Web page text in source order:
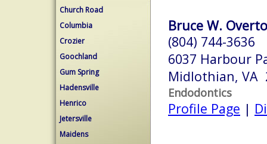
Church Road
Columbia
Crozier
Goochland
Gum Spring
Hadensville
Henrico
Jetersville
Maidens
Bruce W.
(804) 744-3636
6037 Harbour
Midlothian, VA
Endodontics
Profile Page |